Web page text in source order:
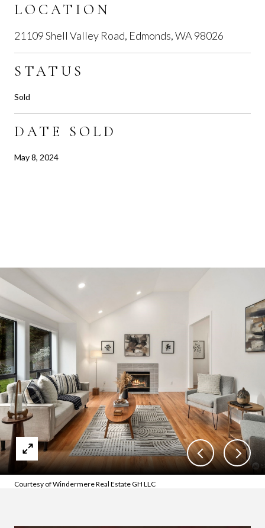
LOCATION
21109 Shell Valley Road, Edmonds, WA 98026
STATUS
Sold
DATE SOLD
May 8, 2024
Courtesy of Windermere Real Estate GH LLC